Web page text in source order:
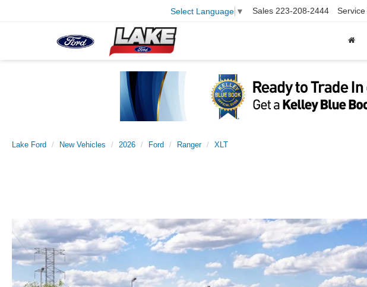
Select Language ▼ Sales 223-208-2444 Service
Lake Ford New Vehicles 2026 Ford Ranger
XLT